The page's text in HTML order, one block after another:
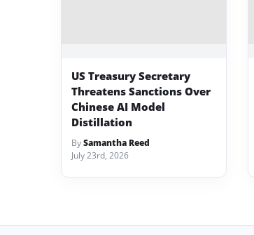
US Treasury Secretary
Threatens Sanctions Over
Chinese AI Model
Distillation
BySamantha Reed
July 23rd, 2026